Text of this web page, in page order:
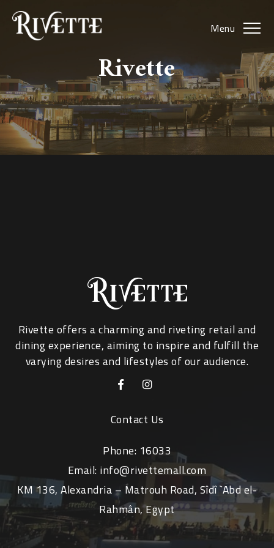
Menu
Rivette
Rivette offers a charming and riveting retail and
dining experience, aiming to inspire and fulfill the
varying desires and lifestyles of our audience.
Contact Us
Phone: 16033
Email:info@rivettemall.com
KM 136, Alexandria – Matrouh Road, Sîdî `Abd el-
Rahmân, Egypt